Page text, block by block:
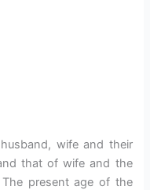
wife and their
that of wife and the
present age of the